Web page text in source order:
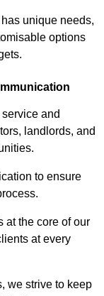
unique needs,
options
and
landlords, and
to ensure
at the core of our
at every
we strive to keep